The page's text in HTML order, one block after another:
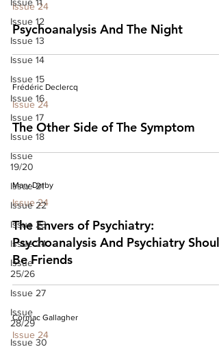
Issue 12
Issue 13
Issue 14
Issue 15
Issue 16
Issue 17
Issue 18
Issue
19/20
Issue 21
Issue 22
Issue 23
Issue 24
Issue
25/26
Issue 27
Issue
28/29
Issue 30
Issue 24
Psychoanalysis And The Night
Frédéric Declercq
Issue 24
The Other Side of The Symptom
Mary Darby
Issue 24
The Envers of Psychiatry:
Psychoanalysis And Psychiatry Should
Be Friends
Cormac Gallagher
Issue 24